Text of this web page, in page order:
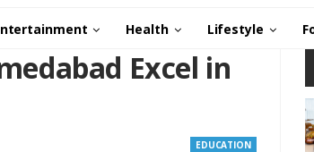
Health Lifestyle
Excel in
EDUCATION